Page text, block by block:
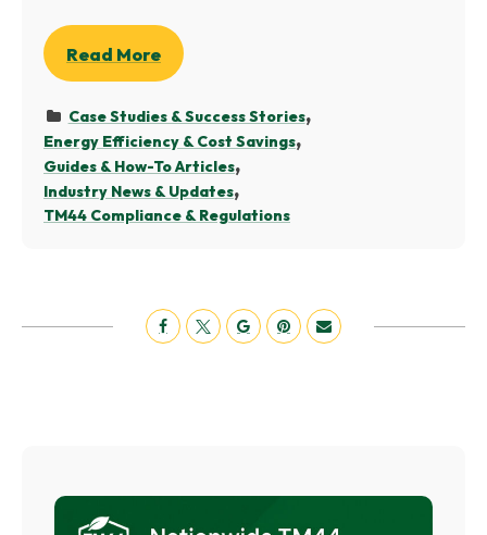
Read More
Case Studies & Success Stories
Energy Efficiency & Cost Savings
Guides & How-To Articles
Industry News & Updates
TM44 Compliance & Regulations